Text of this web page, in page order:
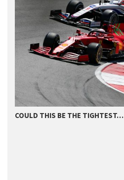
COULD THIS BE THE TIGHTEST…